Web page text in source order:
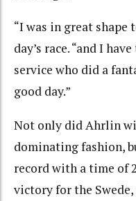
“I was in great shape
day’s race. “and I
service who did a
good day.”
Not only did Ahrlin
dominating fashion,
record with a time of
victory for the